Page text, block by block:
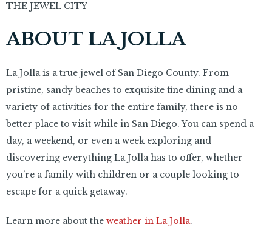
THE JEWEL CITY
ABOUT LA JOLLA
La Jolla is a true jewel of San Diego County. From
pristine, sandy beaches to exquisite fine dining and a
variety of activities for the entire family, there is no
better place to visit while in San Diego. You can spend a
day, a weekend, or even a week exploring and
discovering everything La Jolla has to offer, whether
you’re a family with children or a couple looking to
escape for a quick getaway.
Learn more about the weather in La Jolla.